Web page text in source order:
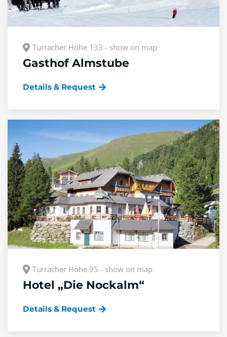
Turracher Höhe 133 - show on map
Gasthof Almstube
Details & Request
Turracher Höhe 95 - show on map
Hotel „Die Nockalm“
Details & Request